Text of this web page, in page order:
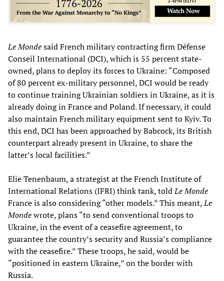
Le Mondesaid French military contracting firm Défense
Conseil International (DCI), which is 55 percent state-
owned, plans to deploy its forces to Ukraine: “Composed
of 80 percent ex-military personnel, DCI would be ready
to continue training Ukrainian soldiers in Ukraine, as it is
already doing in France and Poland. If necessary, it could
also maintain French military equipment sent to Kyiv. To
this end, DCI has been approached by Babcock, its British
counterpart already present in Ukraine, to share the
latter’s local facilities.”
Elie Tenenbaum, a strategist at the French Institute of
International Relations (IFRI) think tank, toldLe Monde
France is also considering “other models.” This meant,Le
Mondewrote, plans “to send conventional troops to
Ukraine, in the event of a ceasefire agreement, to
guarantee the country’s security and Russia’s compliance
with the ceasefire.” These troops, he said, would be
“positioned in eastern Ukraine,” on the border with
Russia.